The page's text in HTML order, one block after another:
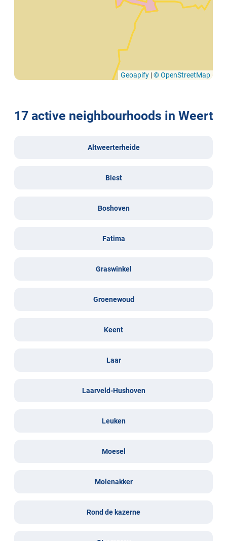
Geoapify |© OpenStreetMap
17 active neighbourhoods in Weert
Altweerterheide
Biest
Boshoven
Fatima
Graswinkel
Groenewoud
Keent
Laar
Laarveld-Hushoven
Leuken
Moesel
Molenakker
Rond de kazerne